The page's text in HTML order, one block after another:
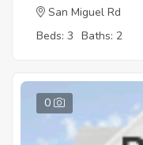
San Miguel Rd
Beds: 3 Baths: 2
0